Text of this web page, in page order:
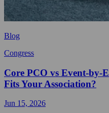
Blog
Congress
Core PCO vs Event-by-
Fits Your Association?
Jun 15, 2026